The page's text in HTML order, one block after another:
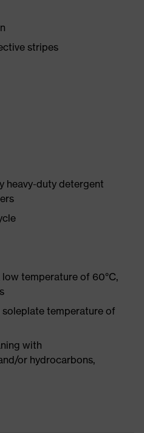
stripes
heavy-duty detergent
temperature of 60°C,
temperature of
with
or hydrocarbons,